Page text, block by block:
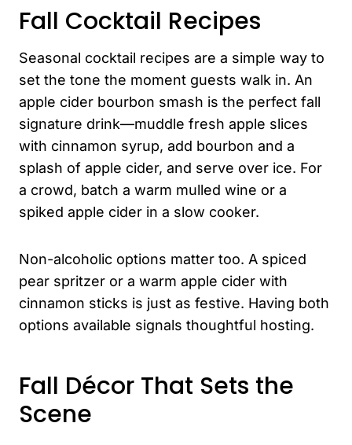
Fall Cocktail Recipes
Seasonal cocktail recipes are a simple way to
set the tone the moment guests walk in. An
apple cider bourbon smash is the perfect fall
signature drink—muddle fresh apple slices
with cinnamon syrup, add bourbon and a
splash of apple cider, and serve over ice. For
a crowd, batch a warm mulled wine or a
spiked apple cider in a slow cooker.
Non-alcoholic options matter too. A spiced
pear spritzer or a warm apple cider with
cinnamon sticks is just as festive. Having both
options available signals thoughtful hosting.
Fall Décor That Sets the
Scene